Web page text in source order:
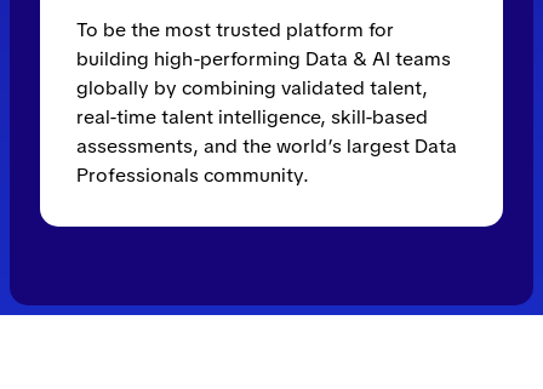
To be the most trusted platform for
building high-performing Data & AI teams
globally by combining validated talent,
real-time talent intelligence, skill-based
assessments, and the world’s largest Data
Professionals community.